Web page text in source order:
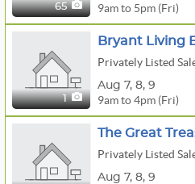
65 9am to 5pm (Fri)
1
Bryant Living
Privately Listed
Aug 7, 8, 9
9am to 4pm (Fri)
The Great
Privately Listed
Aug 7, 8, 9